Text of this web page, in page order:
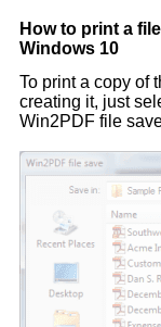
How to print a
Windows 10
To print a copy of
creating it, just
Win2PDF file